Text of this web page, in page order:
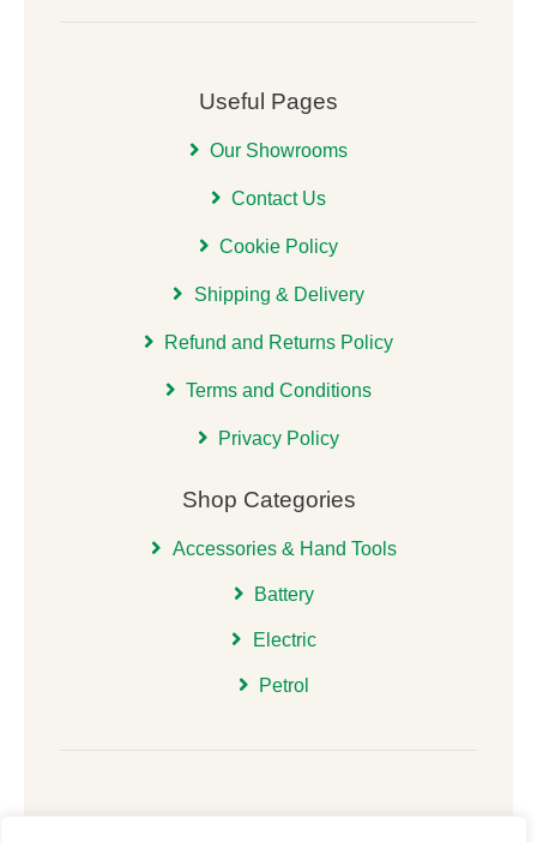
Useful Pages
Our Showrooms
Contact Us
Cookie Policy
Shipping & Delivery
Refund and Returns Policy
Terms and Conditions
Privacy Policy
Shop Categories
Accessories & Hand Tools
Battery
Electric
Petrol